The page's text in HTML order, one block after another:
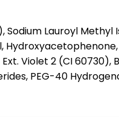
Lauroyl Methyl
Violet 2 (CI 60730),
PEG-40